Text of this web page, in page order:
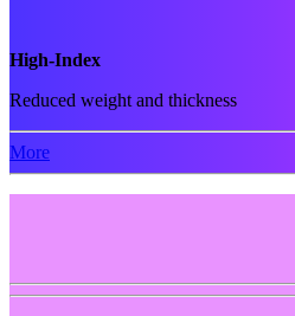
High-Index
Reduced weight and thickness
More